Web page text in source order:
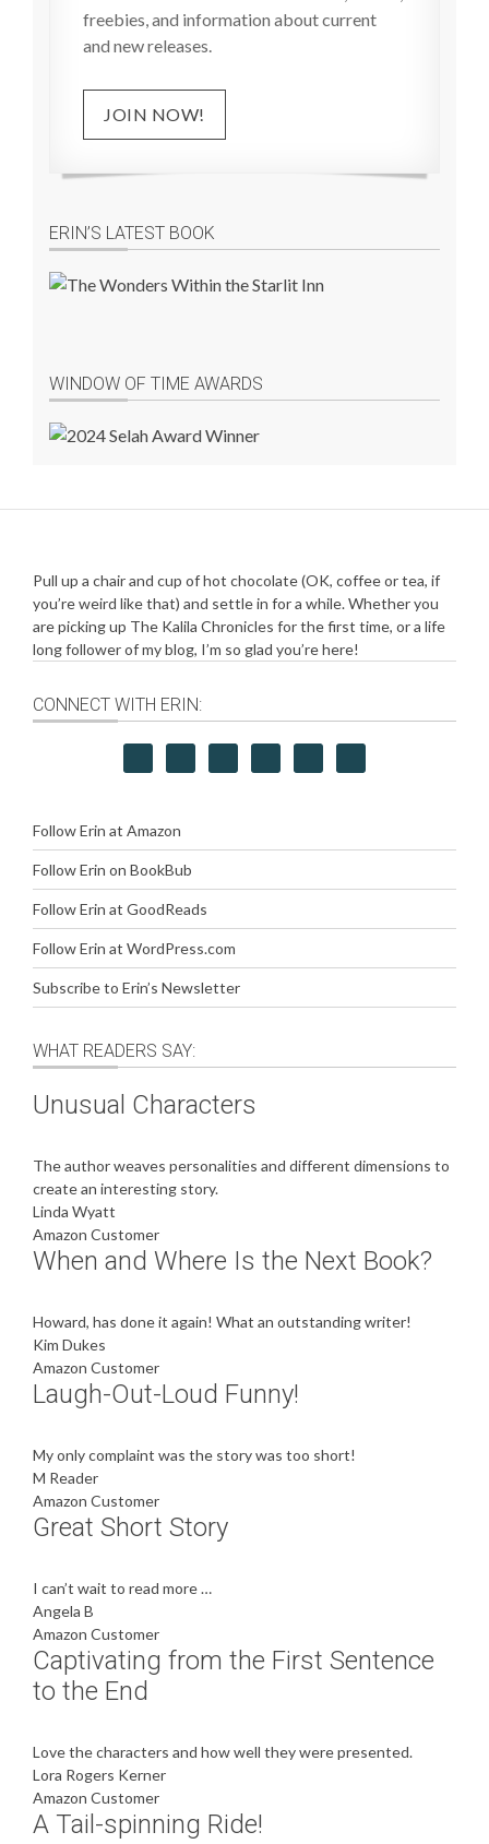
freebies, and information about current
and new releases.
JOIN NOW!
ERIN’S LATEST BOOK
WINDOW OF TIME AWARDS
Pull up a chair and cup of hot chocolate (OK, coffee or tea, if
you’re weird like that) and settle in for a while. Whether you
are picking up The Kalila Chronicles for the first time, or a life
long follower of my blog, I’m so glad you’re here!
CONNECT WITH ERIN:
Follow Erin at Amazon
Follow Erin on BookBub
Follow Erin at GoodReads
Follow Erin at WordPress.com
Subscribe to Erin’s Newsletter
WHAT READERS SAY:
Unusual Characters
The author weaves personalities and different dimensions to
create an interesting story.
Linda Wyatt
Amazon Customer
When and Where Is the Next Book?
Howard, has done it again! What an outstanding writer!
Kim Dukes
Amazon Customer
Laugh-Out-Loud Funny!
My only complaint was the story was too short!
M Reader
Amazon Customer
Great Short Story
I can’t wait to read more …
Angela B
Amazon Customer
Captivating from the First Sentence
to the End
Love the characters and how well they were presented.
Lora Rogers Kerner
Amazon Customer
A Tail-spinning Ride!